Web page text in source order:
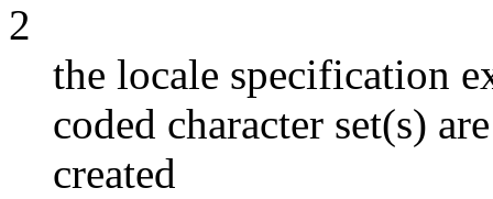
2
the locale specification
coded character set(s)
created